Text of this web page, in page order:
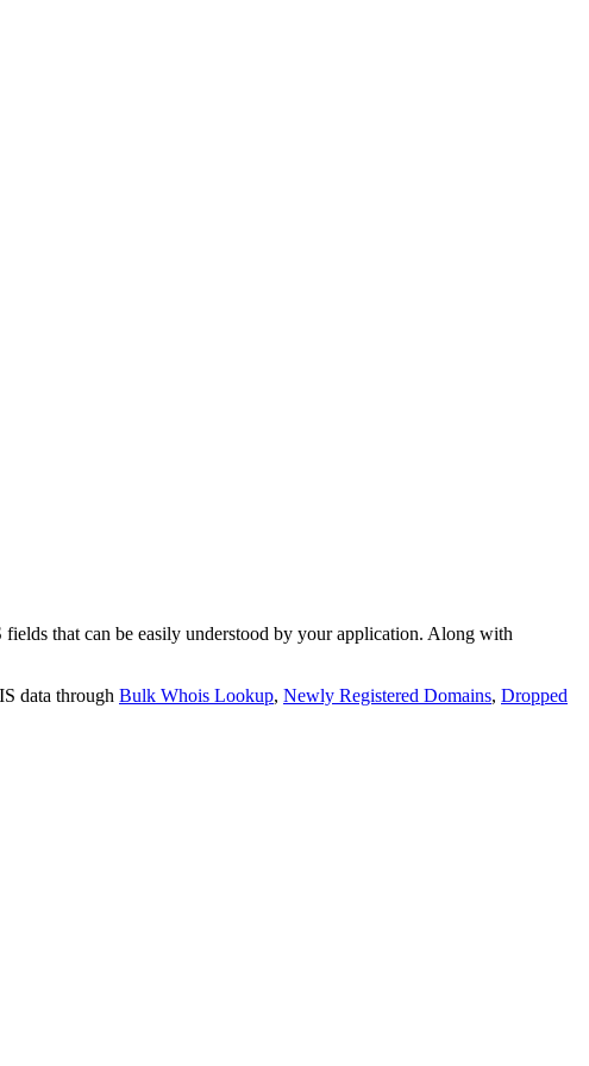
that can be easily understood by your application. Along with
data through Bulk Whois Lookup, Newly Registered Domains, Dropped